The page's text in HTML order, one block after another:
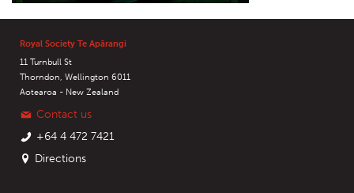
Royal Society Te Apārangi
11 Turnbull St
Thorndon, Wellington 6011
Aotearoa - New Zealand
Contact us
+64 4 472 7421
Directions